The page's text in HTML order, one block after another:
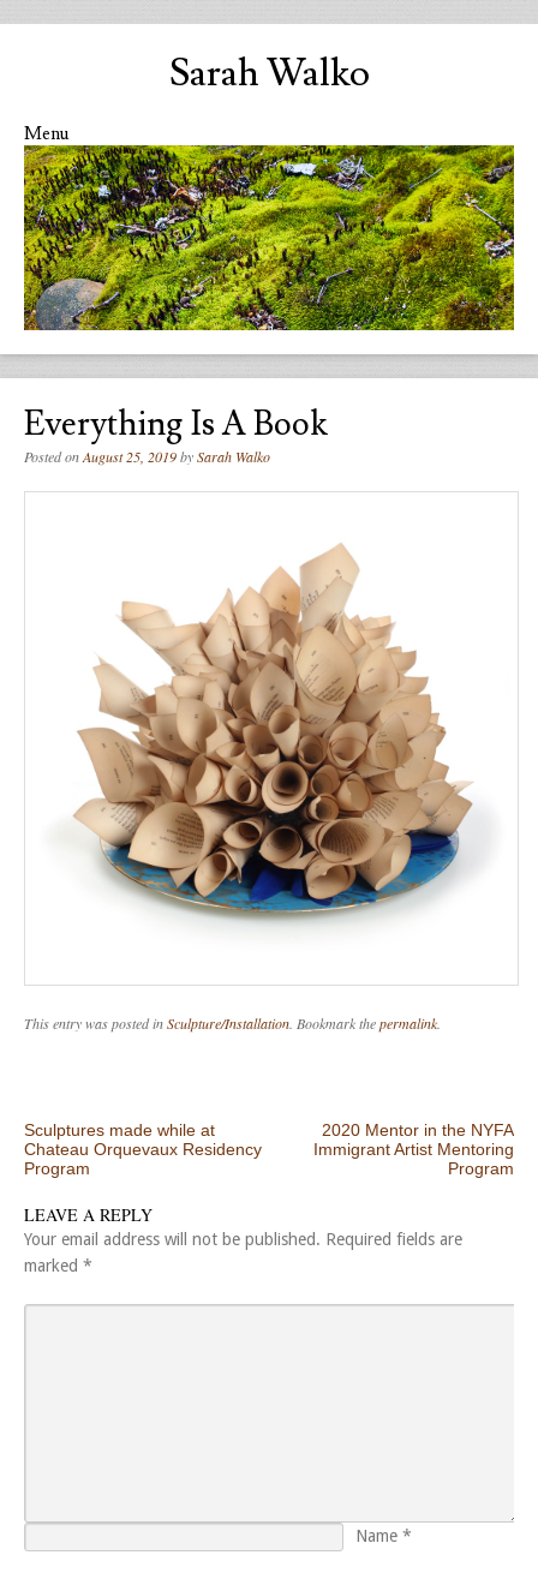
Sarah Walko
Menu
Skip to content
Everything Is A Book
Posted onAugust 25, 2019bySarah Walko
This entry was posted inSculpture/Installation . Bookmark thepermalink
Post navigation
Sculptures made while at
Chateau Orquevaux Residency
Program
2020 Mentor in the NYFA
Immigrant Artist Mentoring
Program
LEAVE A REPLY
Your email address will not be published. Required fields are
marked *
Name *